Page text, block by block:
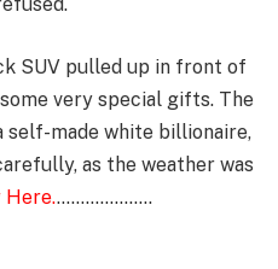
SUV pulled up in front of
very special gifts. The
self-made white billionaire,
as the weather was
Here.………………..